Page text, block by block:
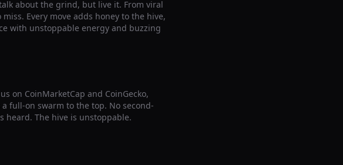
about the grind, but live it. From viral
Every move adds honey to the hive,
with unstoppable energy and buzzing
on CoinMarketCap and CoinGecko,
full-on swarm to the top. No second-
heard. The hive is unstoppable.